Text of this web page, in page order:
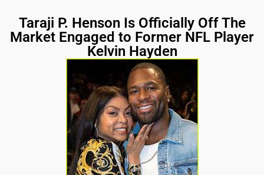
Taraji P. Henson Is Officially Off The
Market Engaged to Former NFL Player
Kelvin Hayden